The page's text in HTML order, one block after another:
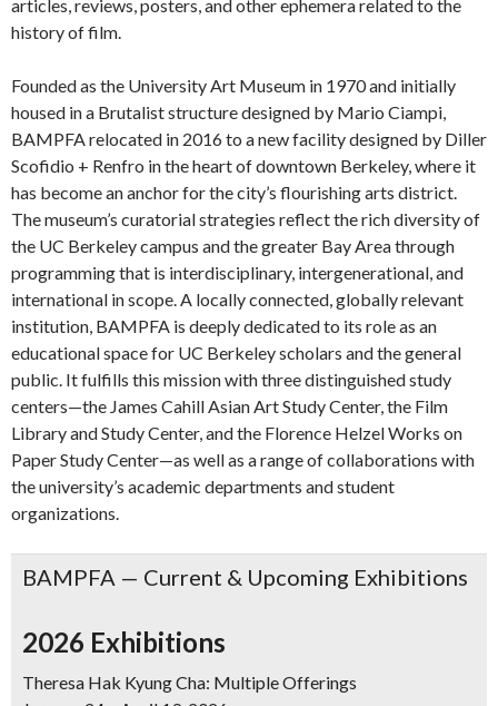
articles, reviews, posters, and other ephemera related to the
history of film.
Founded as the University Art Museum in 1970 and initially
housed in a Brutalist structure designed by Mario Ciampi,
BAMPFA relocated in 2016 to a new facility designed by Diller
Scofidio + Renfro in the heart of downtown Berkeley, where it
has become an anchor for the city’s flourishing arts district.
The museum’s curatorial strategies reflect the rich diversity of
the UC Berkeley campus and the greater Bay Area through
programming that is interdisciplinary, intergenerational, and
international in scope. A locally connected, globally relevant
institution, BAMPFA is deeply dedicated to its role as an
educational space for UC Berkeley scholars and the general
public. It fulfills this mission with three distinguished study
centers—the James Cahill Asian Art Study Center, the Film
Library and Study Center, and the Florence Helzel Works on
Paper Study Center—as well as a range of collaborations with
the university’s academic departments and student
organizations.
BAMPFA — Current & Upcoming Exhibitions
2026 Exhibitions
Theresa Hak Kyung Cha: Multiple Offerings